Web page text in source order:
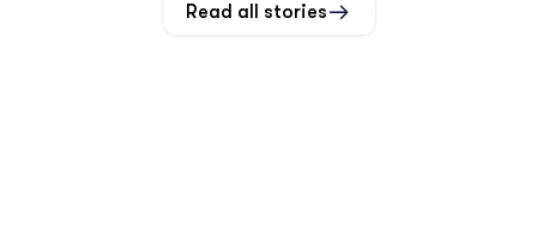
Read all stories